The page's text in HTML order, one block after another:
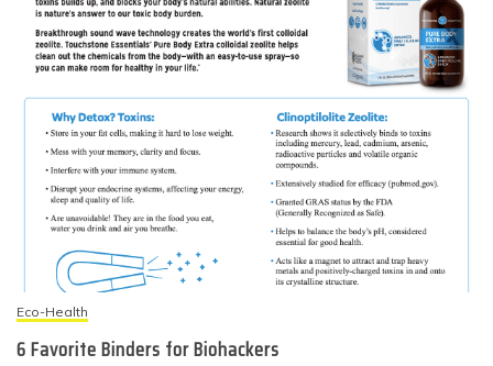
Eco-Health
6 Favorite Binders for Biohackers